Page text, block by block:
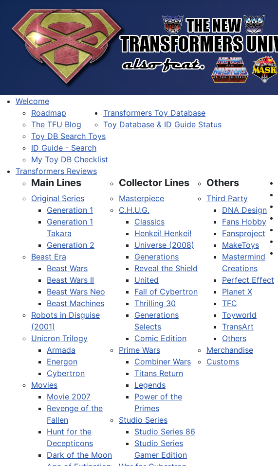
Welcome
Roadmap
The TFU Blog
Transformers Toy Database
Toy Database & ID Guide Status
Toy DB Search Toys
ID Guide - Search
My Toy DB Checklist
Transformers Reviews
Main Lines
Original Series
Generation 1
Generation 1
Takara
Generation 2
Beast Era
Beast Wars
Beast Wars II
Beast Wars Neo
Beast Machines
Robots in Disguise
(2001)
Unicron Trilogy
Armada
Energon
Cybertron
Movies
Movie 2007
Revenge of the
Fallen
Hunt for the
Decepticons
Dark of the Moon
Collector Lines
Masterpiece
C.H.U.G.
Classics
Henkei! Henkei!
Universe (2008)
Generations
Reveal the Shield
United
Fall of Cybertron
Thrilling 30
Generations
Selects
Comic Edition
Prime Wars
Combiner Wars
Titans Return
Legends
Power of the
Primes
Studio Series
Studio Series 86
Studio Series
Gamer Edition
Others
Third Party
DNA Design
Fans Hobby
Fansproject
MakeToys
Mastermind
Creations
Perfect Effect
Planet X
TFC
Toyworld
TransArt
Others
Merchandise
Customs
Select your language